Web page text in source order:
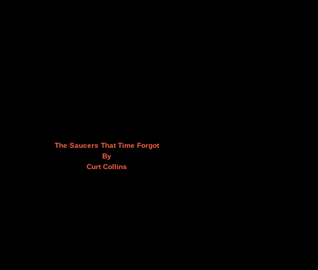
The Saucers That Time Forgot
By
Curt Collins